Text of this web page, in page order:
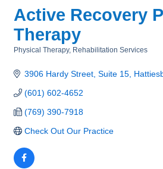
Active Recovery
Therapy
Physical Therapy Rehabilitation Services
3906 Hardy Street Suite 15
(601) 602-4652
(769) 390-7918
Check Out Our Practice